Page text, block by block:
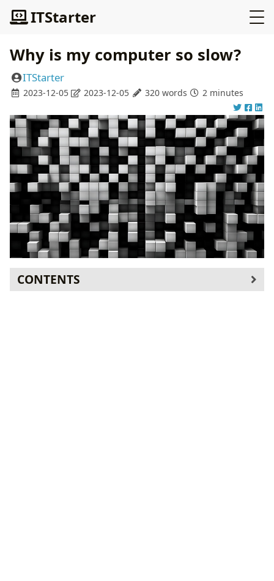
ITStarter
Why is my computer so slow?
ITStarter
2023-12-05 2023-12-05 320 words 2 minutes
CONTENTS